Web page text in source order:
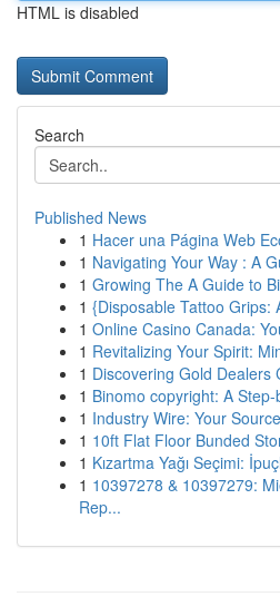
HTML is disabled
Search
Published News
1 Hacer una Página Web
1 Navigating Your Way : A
1 Growing The A Guide to
1 {Disposable Tattoo Grips:
1 Online Casino Canada:
1 Revitalizing Your Spirit:
1 Discovering Gold Dealers
1 Binomo copyright: A
1 Industry Wire: Your
1 10ft Flat Floor Bunded
1 Kızartma Yağı Seçimi:
1 10397278 & 10397279:
Rep...